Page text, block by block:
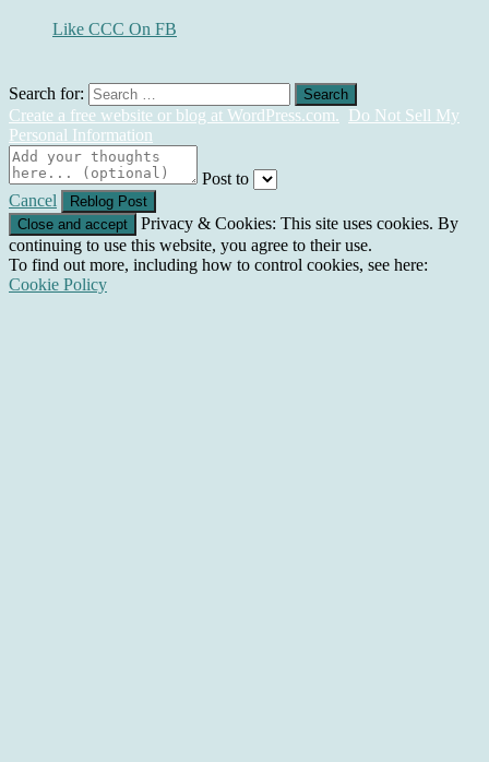
Like CCC On FB
Search for:
Create a free website or blog at WordPress.com. Do Not Sell My
Personal Information
Post to
Cancel
Privacy & Cookies: This site uses cookies. By
continuing to use this website, you agree to their use.
To find out more, including how to control cookies, see here:
Cookie Policy